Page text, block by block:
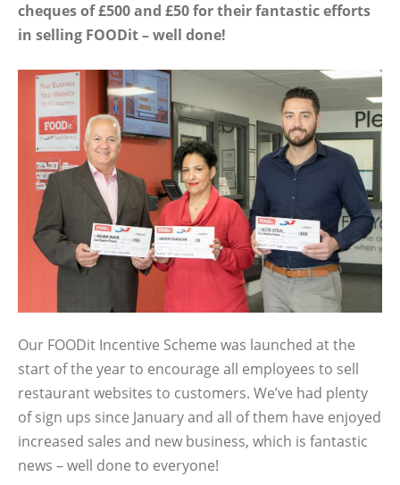
cheques of £500 and £50 for their fantastic efforts
in selling FOODit – well done!
Our FOODit Incentive Scheme was launched at the
start of the year to encourage all employees to sell
restaurant websites to customers. We’ve had plenty
of sign ups since January and all of them have enjoyed
increased sales and new business, which is fantastic
news – well done to everyone!